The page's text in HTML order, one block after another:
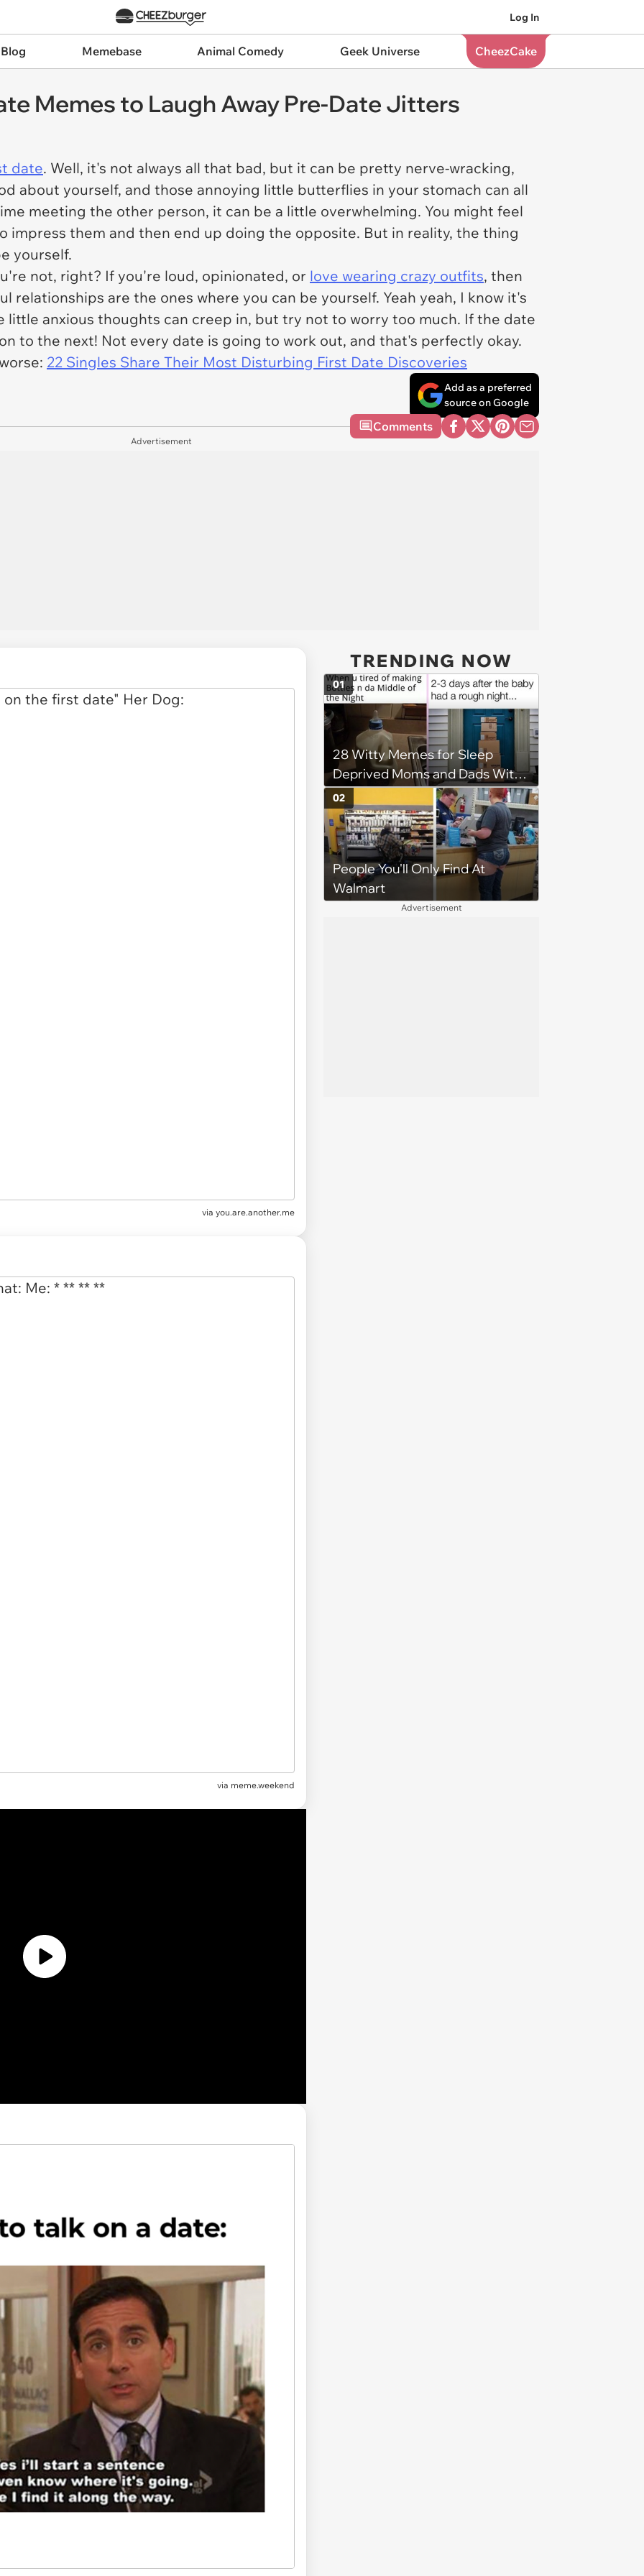
Log In
Memebase Animal Comedy Geek Universe CheezCake
Memes to Laugh Away Pre-Date Jitters
date. Well, it's not always all that bad, but it can be pretty nerve-wracking,
about yourself, and those annoying little butterflies in your stomach can all
meeting the other person, it can be a little overwhelming. You might feel
impress them and then end up doing the opposite. But in reality, the thing
yourself.
not, right? If you're loud, opinionated, or love wearing crazy outfits, then
relationships are the ones where you can be yourself. Yeah yeah, I know it's
little anxious thoughts can creep in, but try not to worry too much. If the date
to the next! Not every date is going to work out, and that's perfectly okay.
22 Singles Share Their Most Disturbing First Date Discoveries
Add as a preferred
source on Google
Comments
Advertisement
via you.are.another.me
via meme.weekend
TRENDING NOW
28 Witty Memes for Sleep
Deprived Moms and Dads With
Newborns
01
People You'll Only Find At
Walmart
02
Advertisement